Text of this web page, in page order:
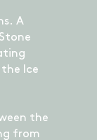
A
Ice
the
from